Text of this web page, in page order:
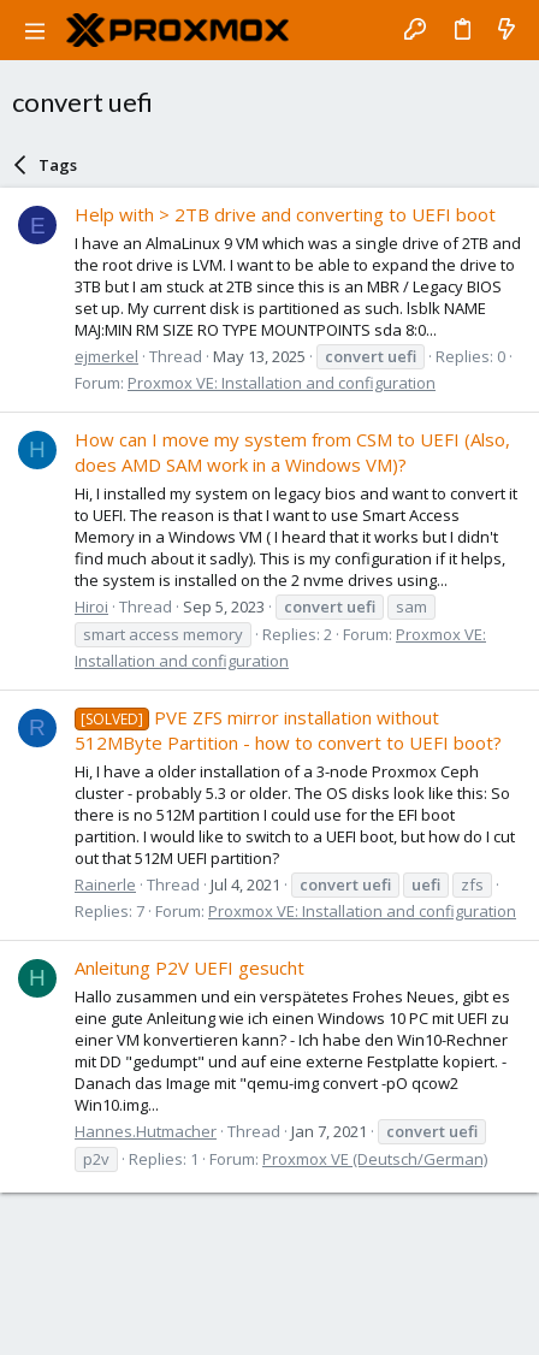
convert uefi
Tags
E Help with > 2TB drive and converting to UEFI boot
I have an AlmaLinux 9 VM which was a single drive of 2TB and
the root drive is LVM. I want to be able to expand the drive to
3TB but I am stuck at 2TB since this is an MBR / Legacy BIOS
set up. My current disk is partitioned as such. lsblk NAME
MAJ:MIN RM SIZE RO TYPE MOUNTPOINTS sda 8:0...
ejmerkel Thread May 13, 2025 convert uefi
Replies: 0
Forum: Proxmox VE: Installation and configuration
H
How can I move my system from CSM to UEFI (Also,
does AMD SAM work in a Windows VM)?
Hi, I installed my system on legacy bios and want to convert it
to UEFI. The reason is that I want to use Smart Access
Memory in a Windows VM ( I heard that it works but I didn't
find much about it sadly). This is my configuration if it helps,
the system is installed on the 2 nvme drives using...
Hiroi Thread Sep 5, 2023 convert uefi
sam
smart access memory
Replies: 2 Forum: Proxmox VE:
Installation and configuration
R [SOLVED]
PVE ZFS mirror installation without
512MByte Partition - how to convert to UEFI boot?
Hi, I have a older installation of a 3-node Proxmox Ceph
cluster - probably 5.3 or older. The OS disks look like this: So
there is no 512M partition I could use for the EFI boot
partition. I would like to switch to a UEFI boot, but how do I cut
out that 512M UEFI partition?
Rainerle Thread Jul 4, 2021 convert uefi uefi
zfs
Replies: 7 Forum: Proxmox VE: Installation and configuration
H Anleitung P2V UEFI gesucht
Hallo zusammen und ein verspätetes Frohes Neues, gibt es
eine gute Anleitung wie ich einen Windows 10 PC mit UEFI zu
einer VM konvertieren kann? - Ich habe den Win10-Rechner
mit DD "gedumpt" und auf eine externe Festplatte kopiert. -
Danach das Image mit "qemu-img convert -pO qcow2
Win10.img...
Hannes.Hutmacher Thread Jan 7, 2021 convert uefi
p2v
Replies: 1 Forum: Proxmox VE (Deutsch/German)